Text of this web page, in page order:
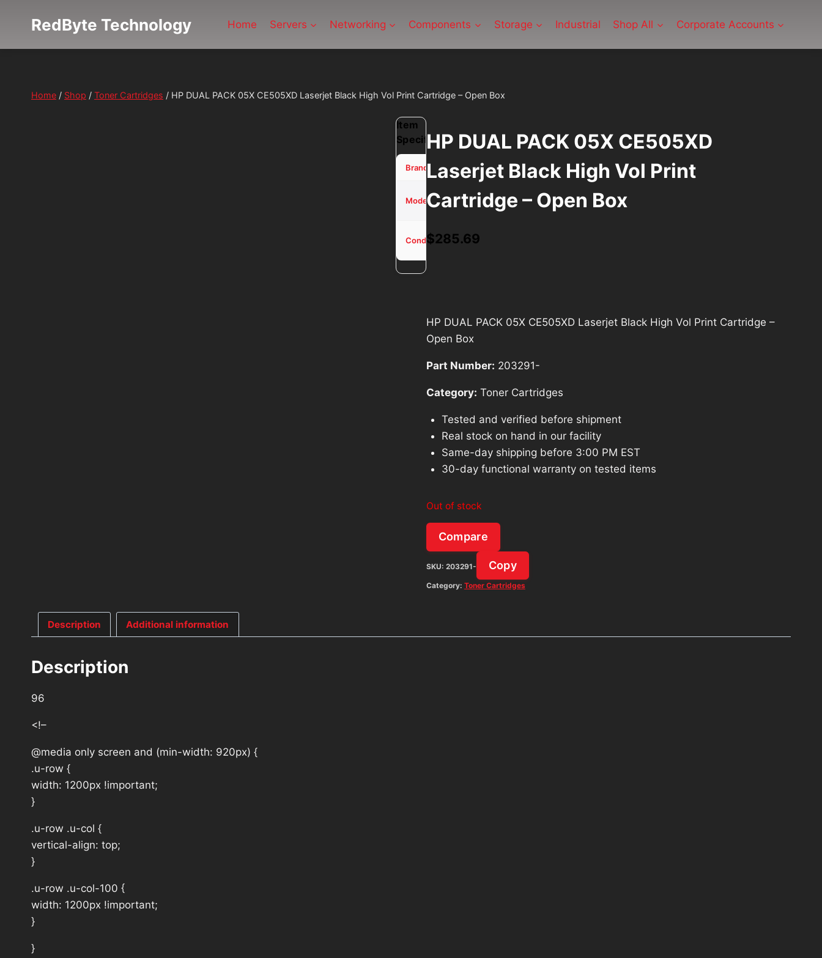
RedByte Technology Home Servers Networking Components Storage Industrial Shop All Corporate Accounts
Home / Shop / Toner Cartridges / HP DUAL PACK 05X CE505XD Laserjet Black High Vol Print Cartridge – Open Box
HP DUAL PACK 05X CE505XD
Laserjet Black High Vol Print
Cartridge – Open Box
$285.69
HP DUAL PACK 05X CE505XD Laserjet Black High Vol Print Cartridge –
Open Box
Part Number: 203291-
Category: Toner Cartridges
Tested and verified before shipment
Real stock on hand in our facility
Same-day shipping before 3:00 PM EST
30-day functional warranty on tested items
Out of stock
Compare
SKU: 203291- Copy
Category: Toner Cartridges
Item
Specifications
Brand HP
Model
DUAL
PACK
Condition
Used -
Tested
Description Additional information
Description
96
<!–
@media only screen and (min-width: 920px) {
.u-row {
width: 1200px !important;
}
.u-row .u-col {
vertical-align: top;
}
.u-row .u-col-100 {
width: 1200px !important;
}
}